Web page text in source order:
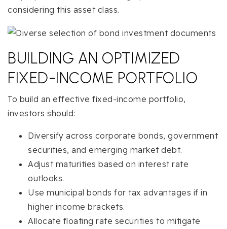
considering this asset class.
BUILDING AN OPTIMIZED
FIXED-INCOME PORTFOLIO
To build an effective fixed-income portfolio,
investors should:
Diversify across corporate bonds, government
securities, and emerging market debt.
Adjust maturities based on interest rate
outlooks.
Use municipal bonds for tax advantages if in
higher income brackets.
Allocate floating rate securities to mitigate